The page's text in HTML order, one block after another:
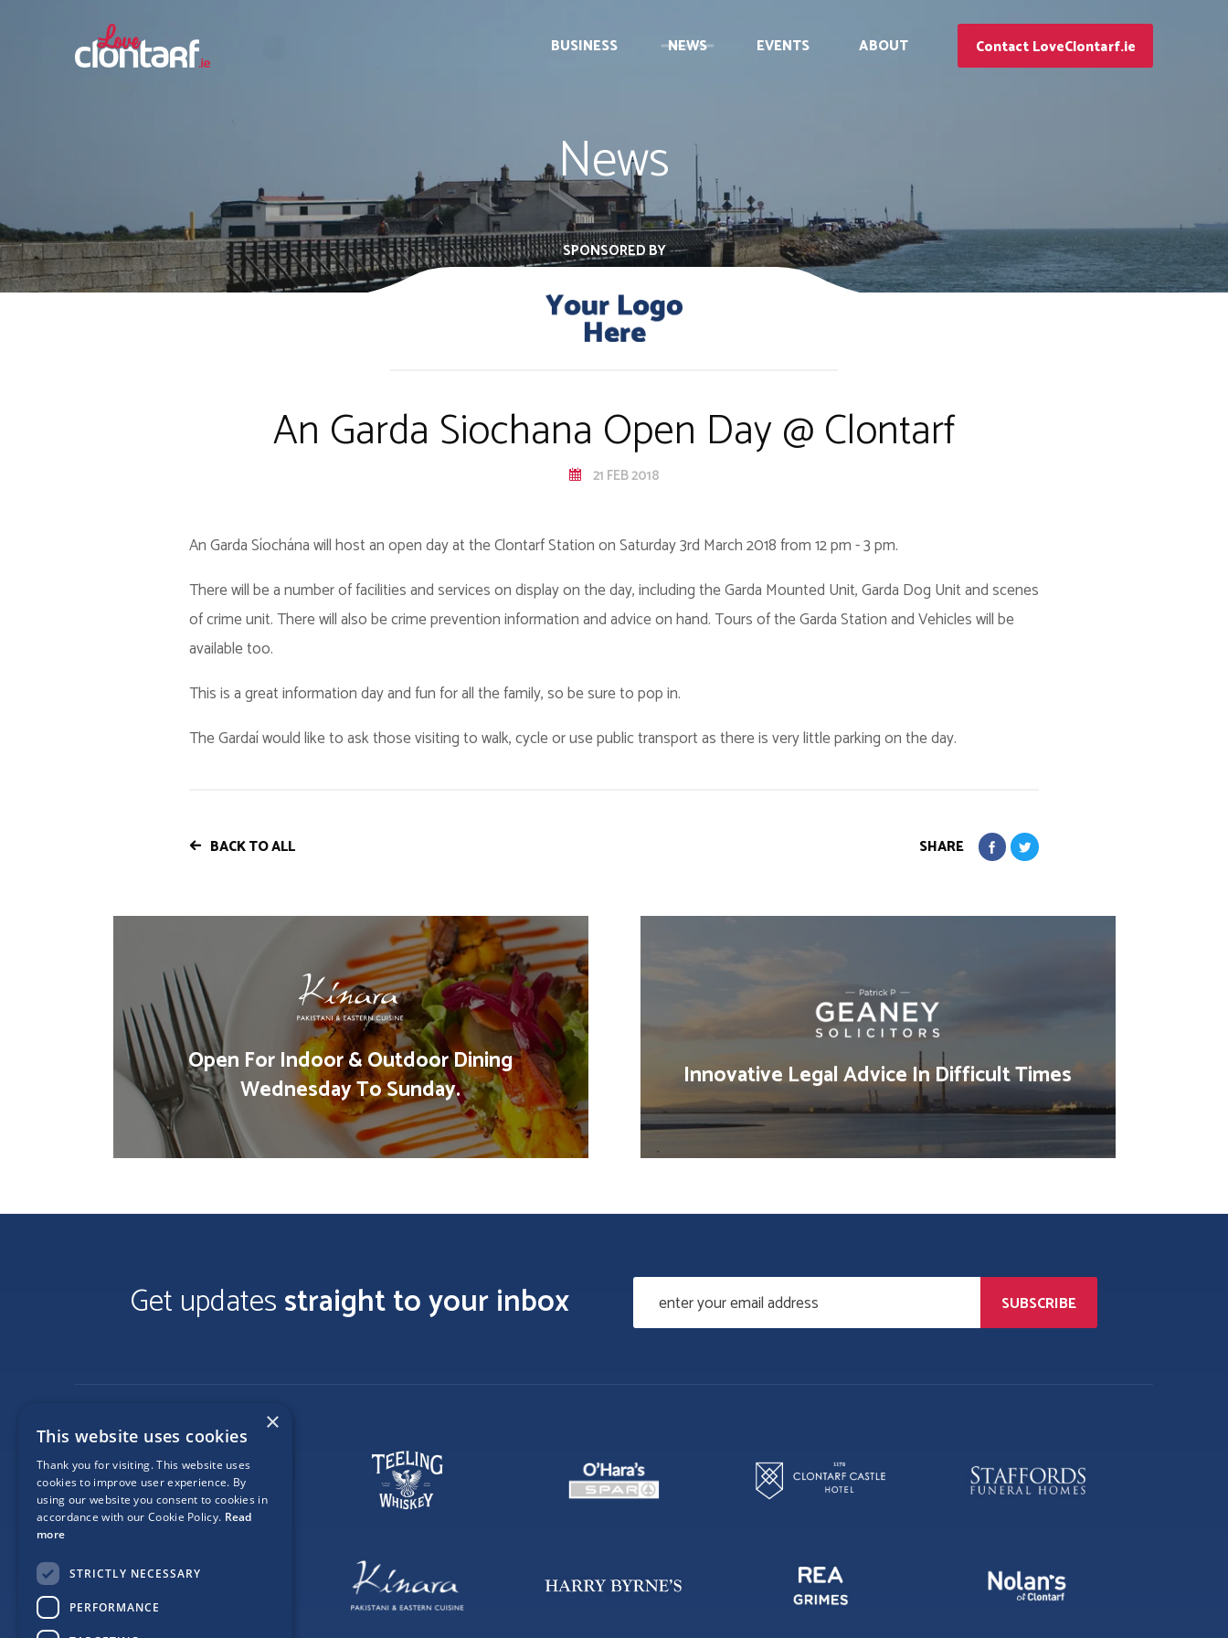
BUSINESS NEWS EVENTS ABOUT Contact LoveClontarf.ie
News
SPONSORED BY
An Garda Siochana Open Day @ Clontarf
21 FEB 2018
An Garda Síochána will host an open day at the Clontarf Station on Saturday 3rd March 2018 from 12 pm - 3 pm.
There will be a number of facilities and services on display on the day, including the Garda Mounted Unit, Garda Dog Unit and scenes
of crime unit. There will also be crime prevention information and advice on hand. Tours of the Garda Station and Vehicles will be
available too.
This is a great information day and fun for all the family, so be sure to pop in.
The Gardaí would like to ask those visiting to walk, cycle or use public transport as there is very little parking on the day.
BACK TO ALL SHARE
Open For Indoor & Outdoor Dining
Wednesday To Sunday.
Innovative Legal Advice In Difficult Times
Get updatesstraight to your inbox
×
This website uses cookies
Thank you for visiting. This website uses
cookies to improve user experience. By
using our website you consent to cookies in
accordance with our Cookie Policy. Read
more
STRICTLY NECESSARY
PERFORMANCE